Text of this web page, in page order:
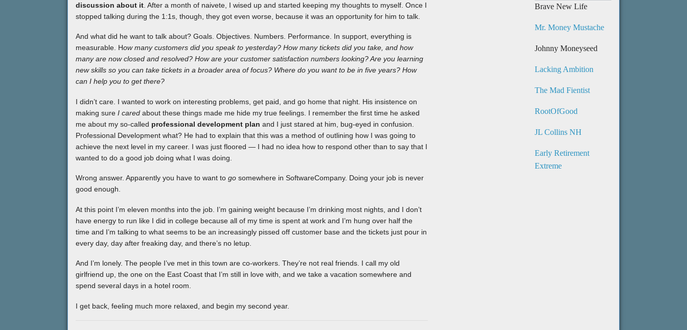
discussion about it . After a month of naivete, I wised up and started keeping my thoughts to myself. Once I
stopped talking during the 1:1s, though, they got even worse, because it was an opportunity for him to talk.
And what did he want to talk about? Goals. Objectives. Numbers. Performance. In support, everything is
measurable. How many customers did you speak to yesterday? How many tickets did you take, and how
many are now closed and resolved? How are your customer satisfaction numbers looking? Are you learning
new skills so you can take tickets in a broader area of focus? Where do you want to be in five years? How
can I help you to get there?
I didn’t care. I wanted to work on interesting problems, get paid, and go home that night. His insistence on
making sure I cared about these things made me hide my true feelings. I remember the first time he asked
me about my so-called professional development plan and I just stared at him, bug-eyed in confusion.
Professional Development what? He had to explain that this was a method of outlining how I was going to
achieve the next level in my career. I was just floored — I had no idea how to respond other than to say that I
wanted to do a good job doing what I was doing.
Wrong answer. Apparently you have to want to go somewhere in SoftwareCompany. Doing your job is never
good enough.
At this point I’m eleven months into the job. I’m gaining weight because I’m drinking most nights, and I don’t
have energy to run like I did in college because all of my time is spent at work and I’m hung over half the
time and I’m talking to what seems to be an increasingly pissed off customer base and the tickets just pour in
every day, day after freaking day, and there’s no letup.
And I’m lonely. The people I’ve met in this town are co-workers. They’re not real friends. I call my old
girlfriend up, the one on the East Coast that I’m still in love with, and we take a vacation somewhere and
spend several days in a hotel room.
I get back, feeling much more relaxed, and begin my second year.
Brave New Life
Mr. Money Mustache
Johnny Moneyseed
Lacking Ambition
The Mad Fientist
RootOfGood
JL Collins NH
Early Retirement
Extreme